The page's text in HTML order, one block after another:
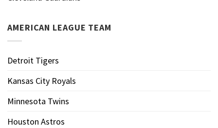
AMERICAN LEAGUE TEAM
Detroit Tigers
Kansas City Royals
Minnesota Twins
Houston Astros